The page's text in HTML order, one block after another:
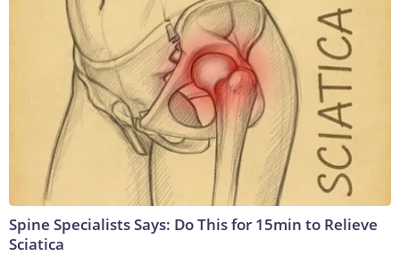
Spine Specialists Says: Do This for 15min to Relieve
Sciatica